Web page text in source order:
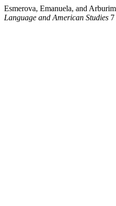
Esmerova, Emanuela, and
Language and American Studies